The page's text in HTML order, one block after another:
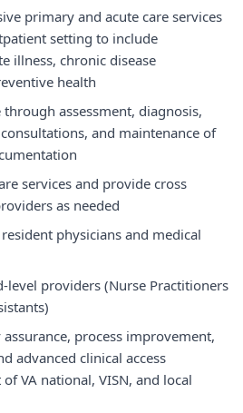
primary and acute care services
setting to include
illness, chronic disease
health
assessment, diagnosis,
and maintenance of
services and provide cross
as needed
physicians and medical
level providers (Nurse Practitioners
process improvement,
advanced clinical access
VA national, VISN, and local